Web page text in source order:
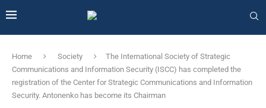
Home Society
The International Society of Strategic
Communications and Information Security (ISCC) has completed the
registration of the Center for Strategic Communications and Information
Security. Antonenko has become its Chairman